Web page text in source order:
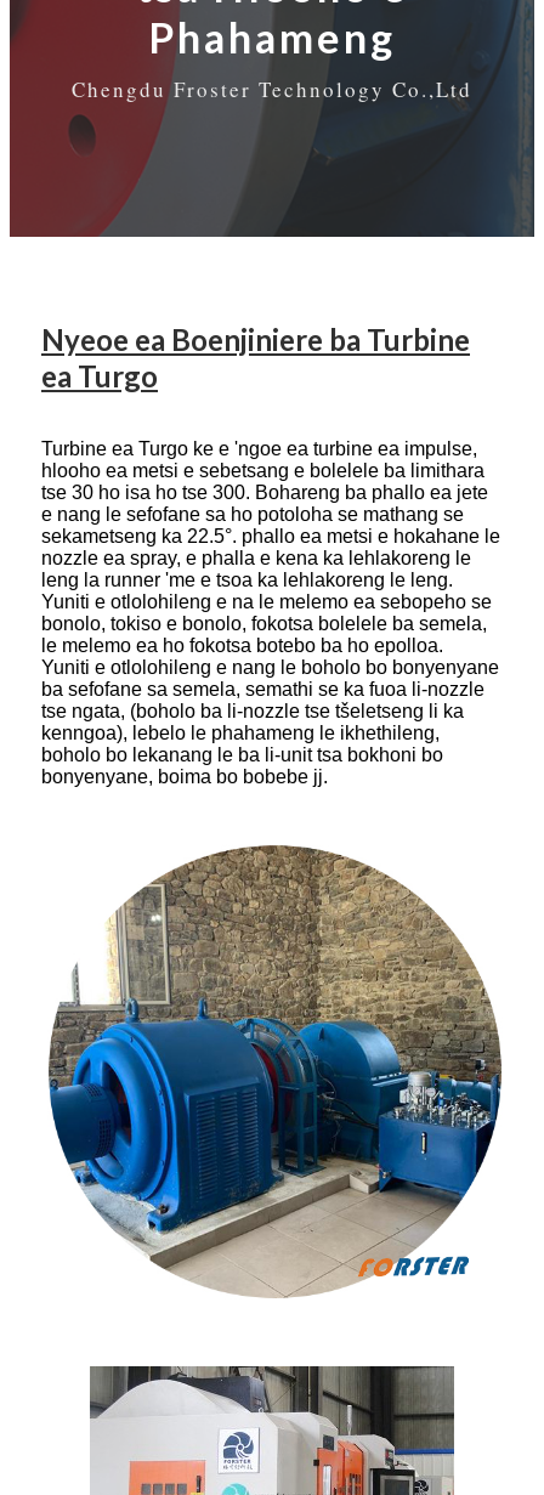
Phahameng
Chengdu Froster Technology Co.,Ltd
Nyeoe ea Boenjiniere ba Turbine
ea Turgo
Turbine ea Turgo ke e 'ngoe ea turbine ea impulse,
hlooho ea metsi e sebetsang e bolelele ba limithara
tse 30 ho isa ho tse 300. Bohareng ba phallo ea jete
e nang le sefofane sa ho potoloha se mathang se
sekametseng ka 22.5°. phallo ea metsi e hokahane le
nozzle ea spray, e phalla e kena ka lehlakoreng le
leng la runner 'me e tsoa ka lehlakoreng le leng.
Yuniti e otlolohileng e na le melemo ea sebopeho se
bonolo, tokiso e bonolo, fokotsa bolelele ba semela,
le melemo ea ho fokotsa botebo ba ho epolloa.
Yuniti e otlolohileng e nang le boholo bo bonyenyane
ba sefofane sa semela, semathi se ka fuoa li-nozzle
tse ngata, (boholo ba li-nozzle tse tšeletseng li ka
kenngoa), lebelo le phahameng le ikhethileng,
boholo bo lekanang le ba li-unit tsa bokhoni bo
bonyenyane, boima bo bobebe jj.